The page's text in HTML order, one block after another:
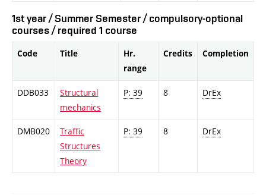
1st year / Summer Semester / compulsory-optional
courses / required 1 course
Code Title
Hr.
range
Credits Completion
DDB033
Structural
mechanics
P: 39 8 DrEx
DMB020
Traffic
Structures
Theory
P: 39 8 DrEx